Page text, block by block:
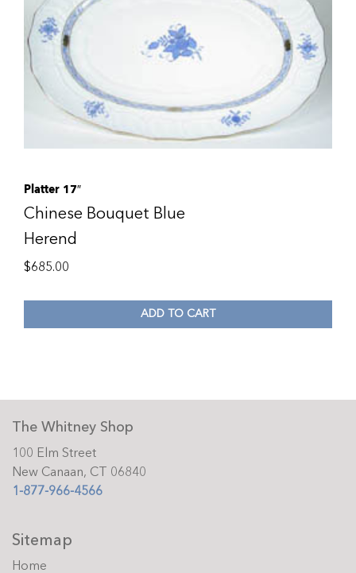
Platter 17″
Chinese Bouquet Blue
Herend
$685.00
ADD TO CART
The Whitney Shop
100 Elm Street
New Canaan, CT 06840
1-877-966-4566
Sitemap
Home